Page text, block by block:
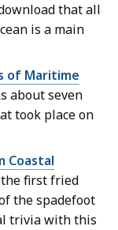
that all
is a main
of Maritime
about seven
took place on
Coastal
first fried
the spadefoot
trivia with this